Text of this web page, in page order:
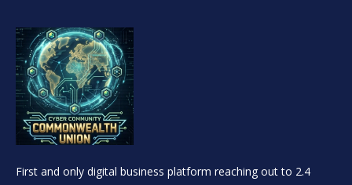
First and only digital business platform reaching out to 2.4